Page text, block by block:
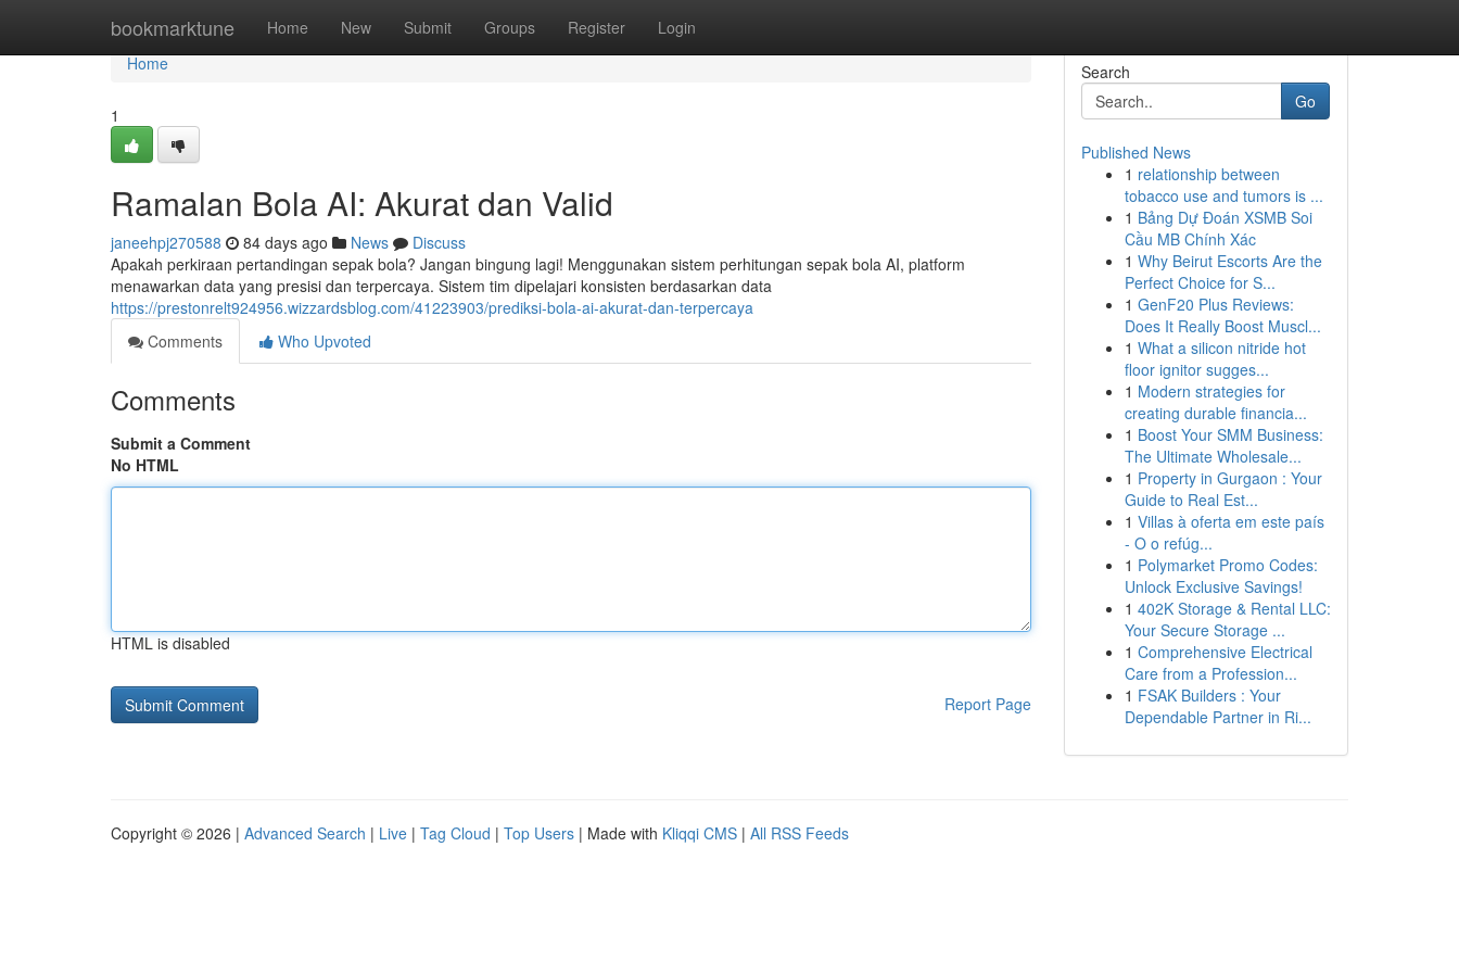
bookmarktune Home New Submit Groups Register Login
Home
Home
1
Ramalan Bola AI: Akurat dan Valid
janeehpj270588 84 days ago News
Discuss
Apakah perkiraan pertandingan sepak bola? Jangan bingung lagi! Menggunakan sistem perhitungan sepak bola AI, platform
menawarkan data yang presisi dan terpercaya. Sistem tim dipelajari konsisten berdasarkan data
https://prestonrelt924956.wizzardsblog.com/41223903/prediksi-bola-ai-akurat-dan-terpercaya
Comments
Who Upvoted
Comments
Submit a Comment
No HTML
HTML is disabled
Report Page
Search
Go
Published News
1 relationship between
tobacco use and tumors is ...
1 Bảng Dự Đoán XSMB Soi
Cầu MB Chính Xác
1 Why Beirut Escorts Are the
Perfect Choice for S...
1 GenF20 Plus Reviews:
Does It Really Boost Muscl...
1 What a silicon nitride hot
floor ignitor sugges...
1 Modern strategies for
creating durable financia...
1 Boost Your SMM Business:
The Ultimate Wholesale...
1 Property in Gurgaon : Your
Guide to Real Est...
1 Villas à oferta em este país
- O o refúg...
1 Polymarket Promo Codes:
Unlock Exclusive Savings!
1 402K Storage & Rental LLC:
Your Secure Storage ...
1 Comprehensive Electrical
Care from a Profession...
1 FSAK Builders : Your
Dependable Partner in Ri...
Copyright © 2026 | Advanced Search | Live | Tag Cloud | Top Users | Made with Kliqqi CMS | All RSS Feeds